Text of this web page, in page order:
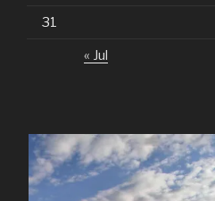
31
« Jul